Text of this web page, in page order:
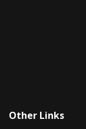
Other Links